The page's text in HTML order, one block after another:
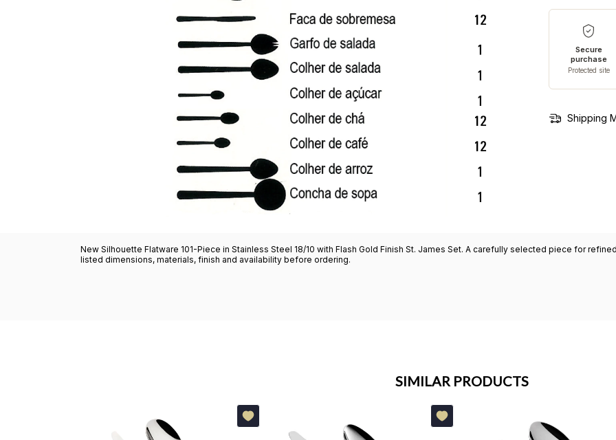
Secure
purchase
Protected site
Shipping
New Silhouette Flatware 101-Piece in Stainless Steel 18/10 with Flash Gold Finish St. James Set. A carefully selected piece for
listed dimensions, materials, finish and availability before ordering.
SIMILAR PRODUCTS